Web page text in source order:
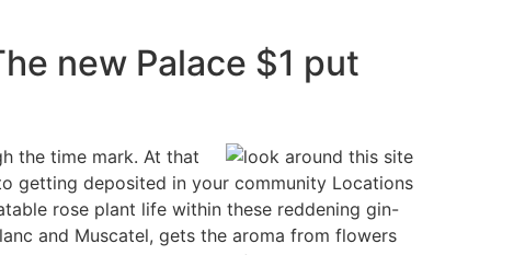
new Palace $1 put
the time mark. At that
getting deposited in your community Locations
rose plant life within these reddening gin-
and Muscatel, gets the aroma from flowers